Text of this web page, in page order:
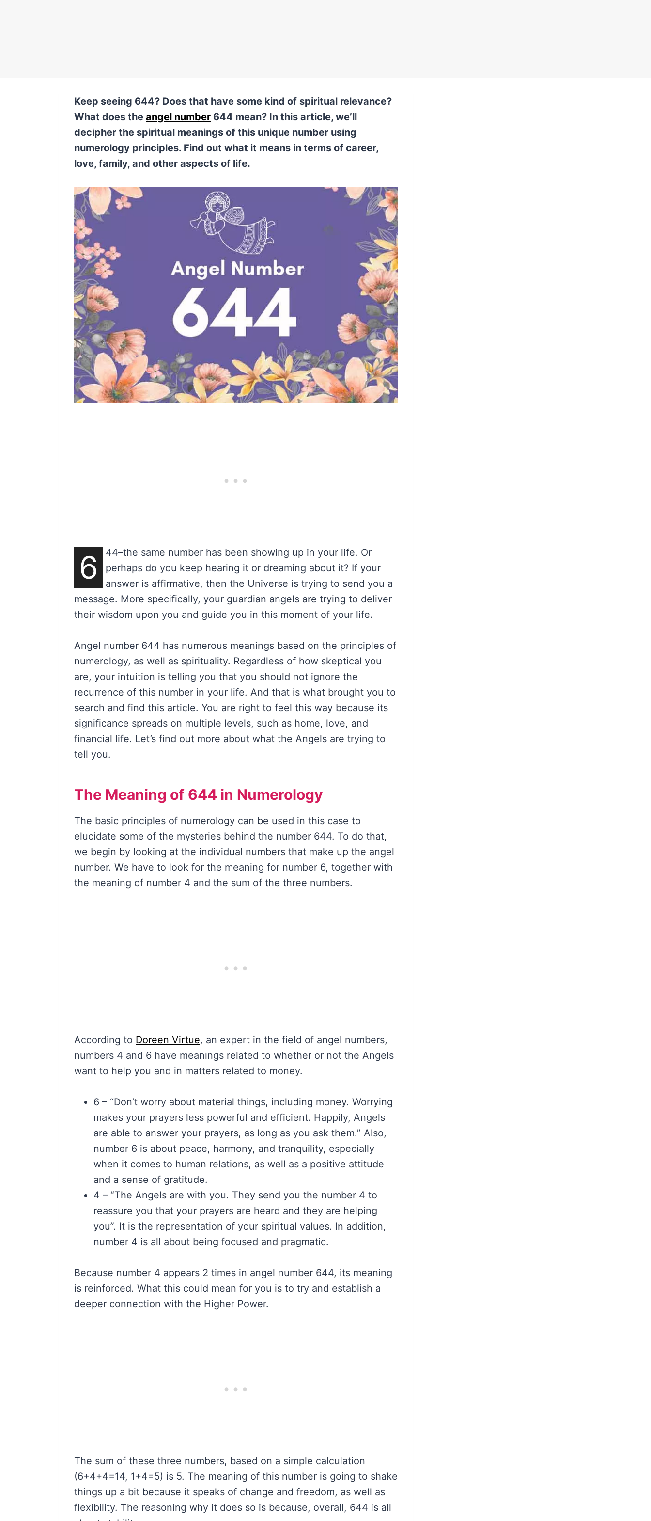
Keep seeing 644? Does that have some kind of spiritual relevance?
What does the angel number 644 mean? In this article, we’ll
decipher the spiritual meanings of this unique number using
numerology principles. Find out what it means in terms of career,
love, family, and other aspects of life.
6
44–the same number has been showing up in your life. Or
perhaps do you keep hearing it or dreaming about it? If your
answer is affirmative, then the Universe is trying to send you a
message. More specifically, your guardian angels are trying to deliver
their wisdom upon you and guide you in this moment of your life.
Angel number 644 has numerous meanings based on the principles of
numerology, as well as spirituality. Regardless of how skeptical you
are, your intuition is telling you that you should not ignore the
recurrence of this number in your life. And that is what brought you to
search and find this article. You are right to feel this way because its
significance spreads on multiple levels, such as home, love, and
financial life. Let’s find out more about what the Angels are trying to
tell you.
The Meaning of 644 in Numerology
The basic principles of numerology can be used in this case to
elucidate some of the mysteries behind the number 644. To do that,
we begin by looking at the individual numbers that make up the angel
number. We have to look for the meaning for number 6, together with
the meaning of number 4 and the sum of the three numbers.
According to Doreen Virtue, an expert in the field of angel numbers,
numbers 4 and 6 have meanings related to whether or not the Angels
want to help you and in matters related to money.
6 – “Don’t worry about material things, including money. Worrying
makes your prayers less powerful and efficient. Happily, Angels
are able to answer your prayers, as long as you ask them.” Also,
number 6 is about peace, harmony, and tranquility, especially
when it comes to human relations, as well as a positive attitude
and a sense of gratitude.
4 – “The Angels are with you. They send you the number 4 to
reassure you that your prayers are heard and they are helping
you”. It is the representation of your spiritual values. In addition,
number 4 is all about being focused and pragmatic.
Because number 4 appears 2 times in angel number 644, its meaning
is reinforced. What this could mean for you is to try and establish a
deeper connection with the Higher Power.
The sum of these three numbers, based on a simple calculation
(6+4+4=14, 1+4=5) is 5. The meaning of this number is going to shake
things up a bit because it speaks of change and freedom, as well as
flexibility. The reasoning why it does so is because, overall, 644 is all